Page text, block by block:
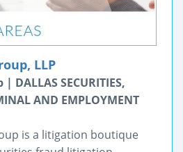
LLP
DALLAS SECURITIES,
AND EMPLOYMENT
is a litigation boutique